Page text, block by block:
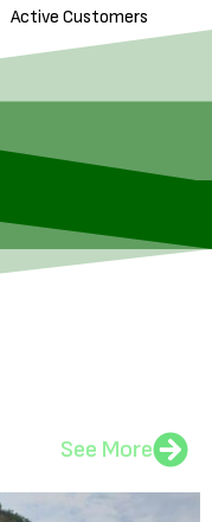
Active Customers
See More